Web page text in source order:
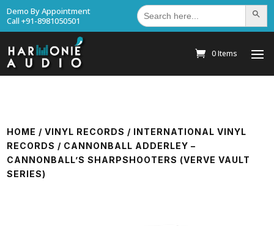
Demo By Appointment
Call +91-8981050501
Search
for: Search
0 Items
HOME /VINYL RECORDS / INTERNATIONAL VINYL
RECORDS / CANNONBALL ADDERLEY –
CANNONBALL’S SHARPSHOOTERS (VERVE VAULT
SERIES)